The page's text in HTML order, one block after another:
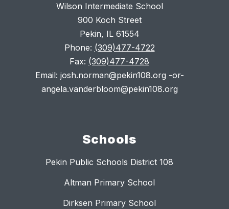
Wilson Intermediate School
900 Koch Street
Pekin, IL 61554
Phone: (309)477-4722
Fax: (309)477-4728
Email: josh.norman@pekin108.org -or-
angela.vanderbloom@pekin108.org
Schools
Pekin Public Schools District 108
Altman Primary School
Dirksen Primary School